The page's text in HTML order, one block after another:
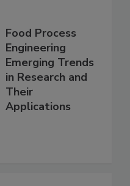
Food Process
Engineering
Emerging Trends
in Research and
Their
Applications